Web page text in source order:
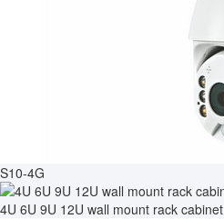
S10-4G
4U 6U 9U 12U wall mount rack cabinet